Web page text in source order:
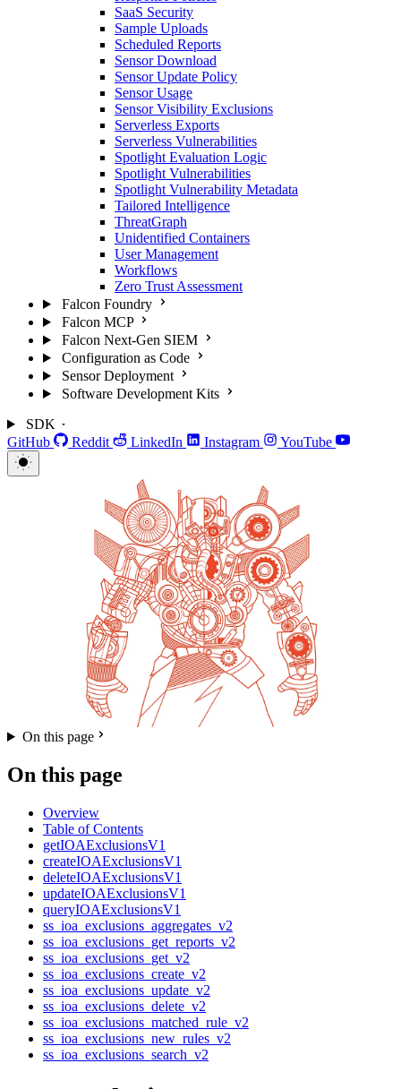
SaaS Security
Sample Uploads
Scheduled Reports
Sensor Download
Sensor Update Policy
Sensor Usage
Sensor Visibility Exclusions
Serverless Exports
Serverless Vulnerabilities
Spotlight Evaluation Logic
Spotlight Vulnerabilities
Spotlight Vulnerability Metadata
Tailored Intelligence
ThreatGraph
Unidentified Containers
User Management
Workflows
Zero Trust Assessment
Falcon Foundry
Falcon MCP
Falcon Next-Gen SIEM
Configuration as Code
Sensor Deployment
Software Development Kits
SDK
GitHub
Reddit LinkedIn Instagram YouTube
On this page
On this page
Overview
Table of Contents
getIOAExclusionsV1
createIOAExclusionsV1
deleteIOAExclusionsV1
updateIOAExclusionsV1
queryIOAExclusionsV1
ss_ioa_exclusions_aggregates_v2
ss_ioa_exclusions_get_reports_v2
ss_ioa_exclusions_get_v2
ss_ioa_exclusions_create_v2
ss_ioa_exclusions_update_v2
ss_ioa_exclusions_delete_v2
ss_ioa_exclusions_matched_rule_v2
ss_ioa_exclusions_new_rules_v2
ss_ioa_exclusions_search_v2